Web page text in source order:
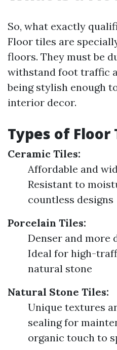
So, what exactly
Floor tiles are
floors. They must be
withstand foot traffic
being stylish enough
interior decor.
Types of Floor
Ceramic Tiles:
Affordable and
Resistant to
countless designs
Porcelain Tiles:
Denser and more
Ideal for high-
natural stone
Natural Stone Tiles:
Unique textures
sealing for
organic touch to